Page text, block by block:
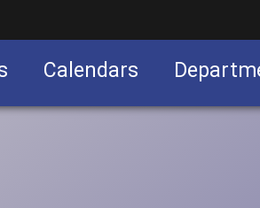
Calendars